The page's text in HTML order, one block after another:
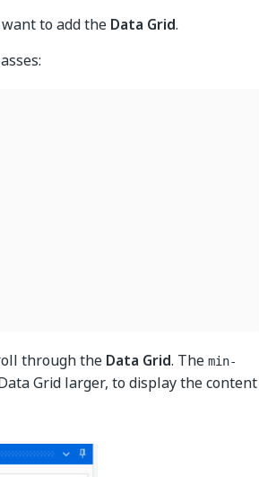
to add the Data Grid.
through the Data Grid. The min-
Grid larger, to display the content